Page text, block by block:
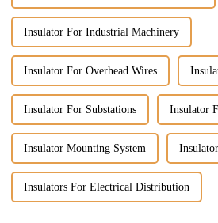
Insulator For Industrial Machinery
Insulator For Overhead Wires
Insulator For Substations Insulator
Insulator Mounting System
Insulators For Electrical Distribution